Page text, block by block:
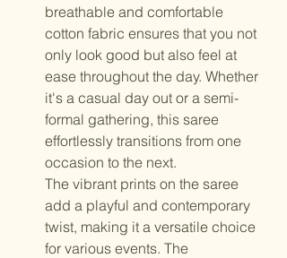
breathable and comfortable
cotton fabric ensures that you not
only look good but also feel at
ease throughout the day. Whether
it's a casual day out or a semi-
formal gathering, this saree
effortlessly transitions from one
occasion to the next.
The vibrant prints on the saree
add a playful and contemporary
twist, making it a versatile choice
for various events. The